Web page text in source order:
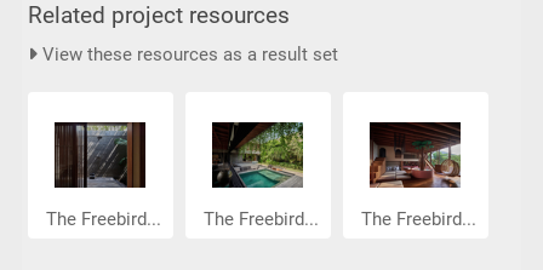
Related project resources
View these resources as a result set
The Freebird... The Freebird... The Freebird...